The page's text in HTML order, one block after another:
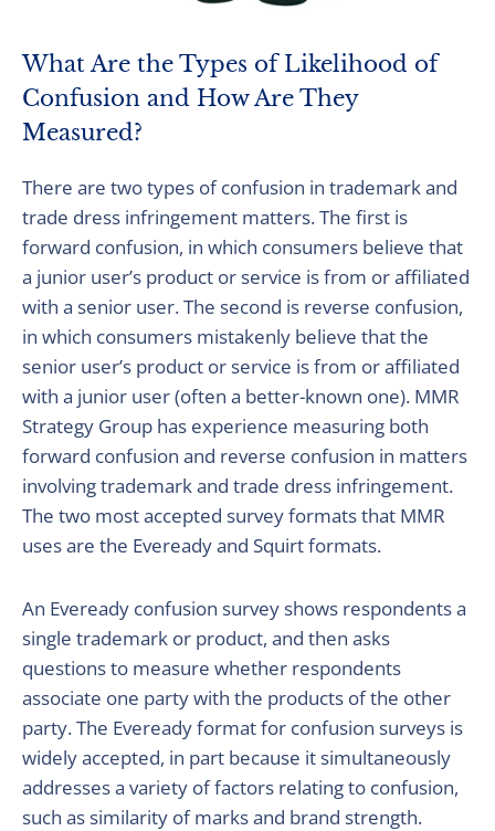
What Are the Types of Likelihood of
Confusion and How Are They
Measured?
There are two types of confusion in trademark and
trade dress infringement matters. The first is
forward confusion, in which consumers believe that
a junior user’s product or service is from or affiliated
with a senior user. The second is reverse confusion,
in which consumers mistakenly believe that the
senior user’s product or service is from or affiliated
with a junior user (often a better-known one). MMR
Strategy Group has experience measuring both
forward confusion and reverse confusion in matters
involving trademark and trade dress infringement.
The two most accepted survey formats that MMR
uses are the Eveready and Squirt formats.
An Eveready confusion survey shows respondents a
single trademark or product, and then asks
questions to measure whether respondents
associate one party with the products of the other
party. The Eveready format for confusion surveys is
widely accepted, in part because it simultaneously
addresses a variety of factors relating to confusion,
such as similarity of marks and brand strength.